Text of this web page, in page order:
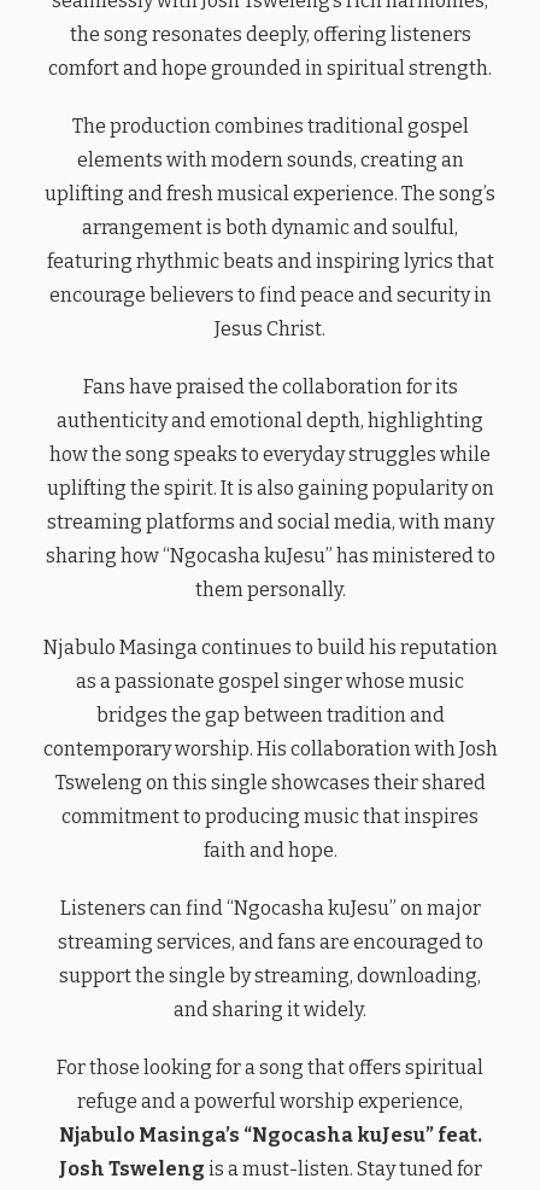
the song resonates deeply, offering listeners
comfort and hope grounded in spiritual strength.
The production combines traditional gospel
elements with modern sounds, creating an
uplifting and fresh musical experience. The song’s
arrangement is both dynamic and soulful,
featuring rhythmic beats and inspiring lyrics that
encourage believers to find peace and security in
Jesus Christ.
Fans have praised the collaboration for its
authenticity and emotional depth, highlighting
how the song speaks to everyday struggles while
uplifting the spirit. It is also gaining popularity on
streaming platforms and social media, with many
sharing how “Ngocasha kuJesu” has ministered to
them personally.
Njabulo Masinga continues to build his reputation
as a passionate gospel singer whose music
bridges the gap between tradition and
contemporary worship. His collaboration with Josh
Tsweleng on this single showcases their shared
commitment to producing music that inspires
faith and hope.
Listeners can find “Ngocasha kuJesu” on major
streaming services, and fans are encouraged to
support the single by streaming, downloading,
and sharing it widely.
For those looking for a song that offers spiritual
refuge and a powerful worship experience,
Njabulo Masinga’s “Ngocasha kuJesu” feat.
Josh Tsweleng is a must-listen. Stay tuned for